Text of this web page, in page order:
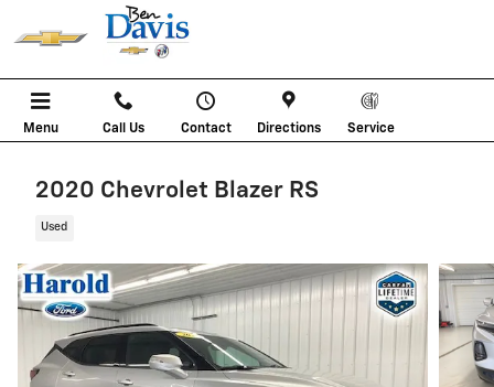
Skip to main content
Menu Call Us Contact Directions Service
2020 Chevrolet Blazer RS
Used